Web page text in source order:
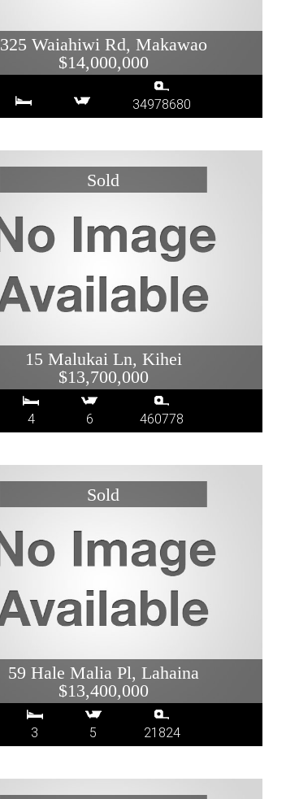
325 Waiahiwi Rd, Makawao
$14,000,000
34978680
15 Malukai Ln, Kihei
$13,700,000
4 6 460778
59 Hale Malia Pl, Lahaina
$13,400,000
3 5 21824